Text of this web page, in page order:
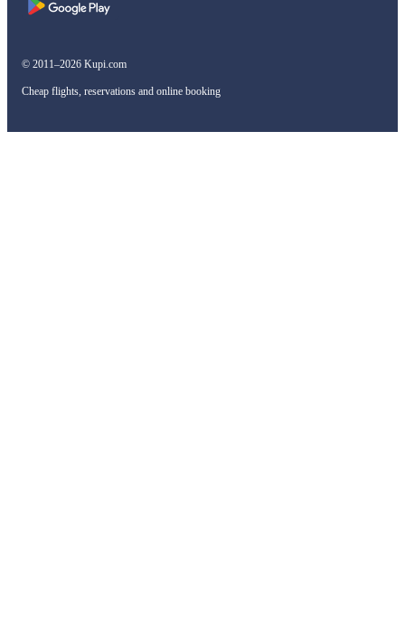
© 2011–2026 Kupi.com
Cheap flights, reservations and online booking